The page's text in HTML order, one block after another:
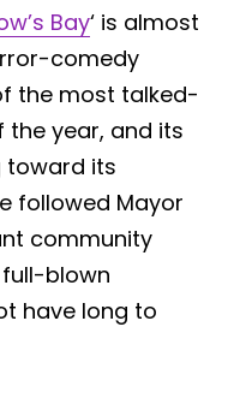
Bay‘ is almost
comedy
the most talked-
year, and its
toward its
followed Mayor
community
blown
have long to